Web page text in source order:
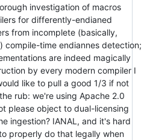
investigation of macros
for differently-endianed
from incomplete (basically,
compile-time endiannes detection;
are indeed magically
by every modern compiler I
like to pull a good 1/3 if not
rub: we're using Apache 2.0
please object to dual-licensing
ingestion? IANAL, and it's hard
properly do that legally when